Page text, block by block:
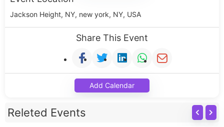
Jackson Height, NY, new york, NY, USA
Share This Event
Add Calendar
Releted Events